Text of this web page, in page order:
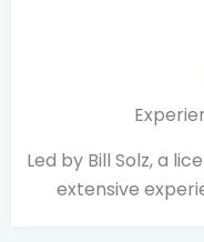
Led by Bill Solz, a
extensive